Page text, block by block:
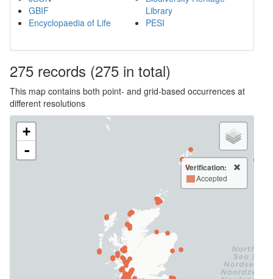
GBIF
Encyclopaedia of Life
Library
PESI
275 records (275 in total)
This map contains both point- and grid-based occurrences at
different resolutions
+
-
Verification:
Accepted